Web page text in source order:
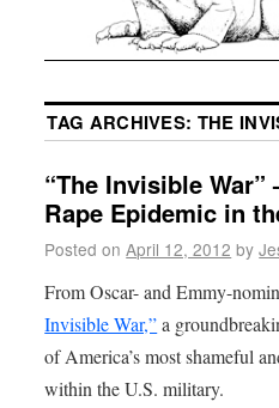
TAG ARCHIVES: THE
“The Invisible
Rape Epidemic in
Posted on April 12, 2012 by
From Oscar- and Emmy-
Invisible War,”a
of America’s most shameful
within the U.S. military.